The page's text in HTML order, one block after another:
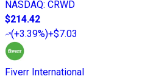
NASDAQ: CRWD
$214.42
(+3.39%)+$7.03
Fiverr International